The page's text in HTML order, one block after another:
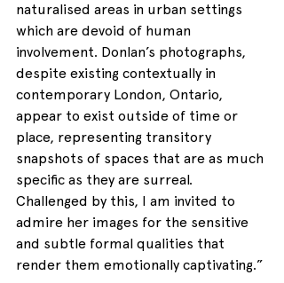
naturalised areas in urban settings
which are devoid of human
involvement. Donlan’s photographs,
despite existing contextually in
contemporary London, Ontario,
appear to exist outside of time or
place, representing transitory
snapshots of spaces that are as much
specific as they are surreal.
Challenged by this, I am invited to
admire her images for the sensitive
and subtle formal qualities that
render them emotionally captivating.”